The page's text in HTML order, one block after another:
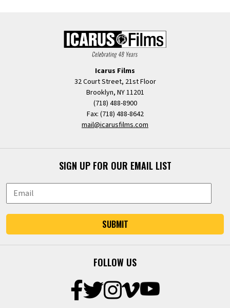
Icarus Films
32 Court Street, 21st Floor
Brooklyn, NY 11201
(718) 488-8900
Fax: (718) 488-8642
mail@icarusfilms.com
SIGN UP FOR OUR EMAIL LIST
SUBMIT
FOLLOW US